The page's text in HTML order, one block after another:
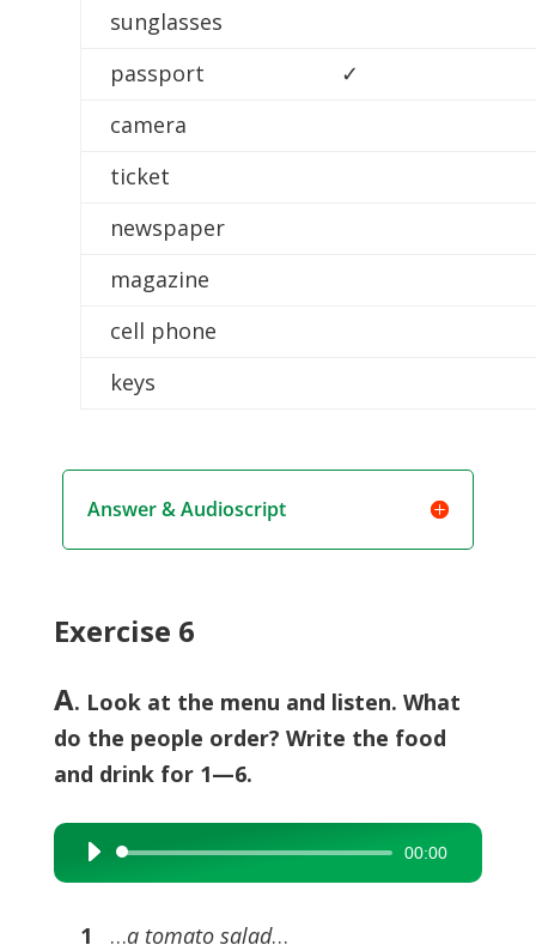
sunglasses
passport
✓
camera
ticket
newspaper
magazine
cell phone
keys
Answer & Audioscript
Exercise 6
A. Look at the menu and listen. What
do the people order? Write the food
and drink for 1—6.
Audio
Player
00:00
1 …a tomato salad…